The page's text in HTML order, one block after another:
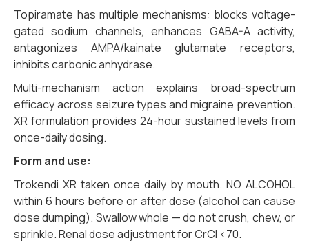
Topiramate has multiple mechanisms: blocks voltage-
gated sodium channels, enhances GABA-A activity,
antagonizes AMPA/kainate glutamate receptors,
inhibits carbonic anhydrase.
Multi-mechanism action explains broad-spectrum
efficacy across seizure types and migraine prevention.
XR formulation provides 24-hour sustained levels from
once-daily dosing.
Form and use:
Trokendi XR taken once daily by mouth. NO ALCOHOL
within 6 hours before or after dose (alcohol can cause
dose dumping). Swallow whole — do not crush, chew, or
sprinkle. Renal dose adjustment for CrCl <70.